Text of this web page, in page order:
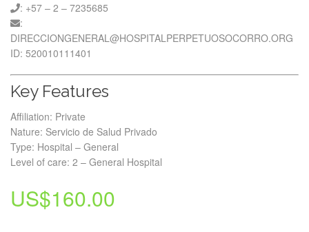
: +57 – 2 – 7235685
:
DIRECCIONGENERAL@HOSPITALPERPETUOSOCORRO.ORG
ID: 520010111401
Key Features
Affiliation: Private
Nature: Servicio de Salud Privado
Type: Hospital – General
Level of care: 2 – General Hospital
US$160.00